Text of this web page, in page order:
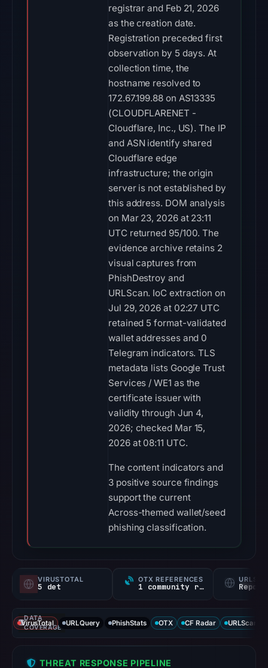
registrar and Feb 21, 2026
as the creation date.
Registration preceded first
observation by 5 days. At
collection time, the
hostname resolved to
172.67.199.88 on AS13335
(CLOUDFLARENET -
Cloudflare, Inc., US). The IP
and ASN identify shared
Cloudflare edge
infrastructure; the origin
server is not established by
this address. DOM analysis
on Mar 23, 2026 at 23:11
UTC returned 95/100. The
evidence archive retains 2
visual captures from
PhishDestroy and
URLScan. IoC extraction on
Jul 29, 2026 at 02:27 UTC
retained 5 format-validated
wallet addresses and 0
Telegram indicators. TLS
metadata lists Google Trust
Services / WE1 as the
certificate issuer with
validity through Jun 4,
2026; checked Mar 15,
2026 at 08:11 UTC.
The content indicators and
3 positive source findings
support the current
Across-themed wallet/seed
phishing classification.
VIRUSTOTAL
5 det
OTX REFERENCES
1 community ref
DATA
COVERAGE
VirusTotal URLQuery PhishStats OTX CF Radar URLScan
THREAT RESPONSE PIPELINE